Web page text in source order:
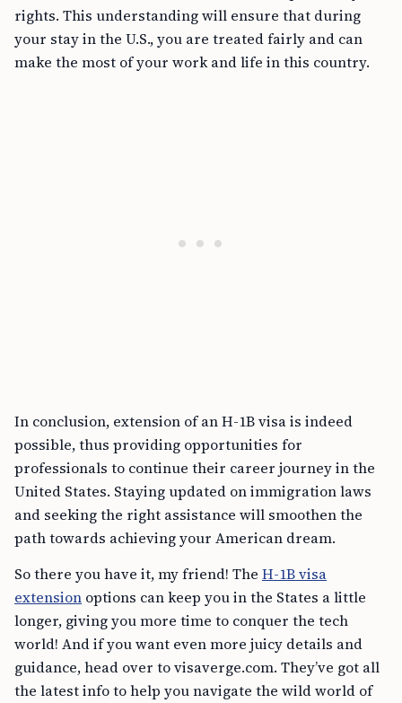
rights. This understanding will ensure that during
your stay in the U.S., you are treated fairly and can
make the most of your work and life in this country.
In conclusion, extension of an H-1B visa is indeed
possible, thus providing opportunities for
professionals to continue their career journey in the
United States. Staying updated on immigration laws
and seeking the right assistance will smoothen the
path towards achieving your American dream.
So there you have it, my friend! The H-1B visa
extension options can keep you in the States a little
longer, giving you more time to conquer the tech
world! And if you want even more juicy details and
guidance, head over to visaverge.com. They’ve got all
the latest info to help you navigate the wild world of